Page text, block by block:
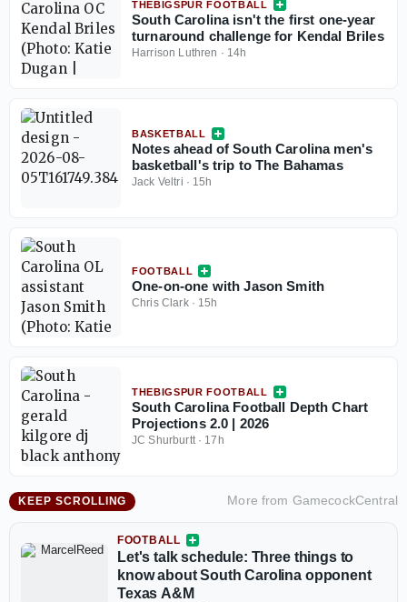
THEBIGSPUR FOOTBALL
South Carolina isn't the first one-year
turnaround challenge for Kendal Briles
Harrison Luthren · 14h
BASKETBALL
Notes ahead of South Carolina men's
basketball's trip to The Bahamas
Jack Veltri · 15h
FOOTBALL
One-on-one with Jason Smith
Chris Clark· 15h
THEBIGSPUR FOOTBALL
South Carolina Football Depth Chart
Projections 2.0 | 2026
JC Shurburtt· 17h
KEEP SCROLLING More from GamecockCentral
FOOTBALL
Let's talk schedule: Three things to
know about South Carolina opponent
Texas A&M